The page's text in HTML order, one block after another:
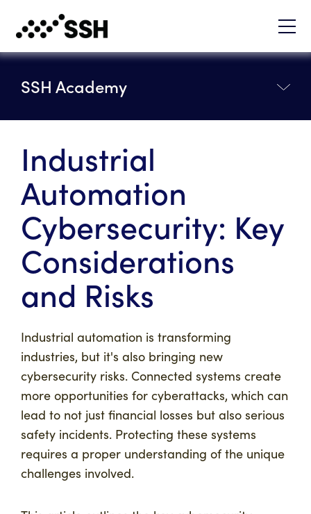
SSH Academy
Industrial
Automation
Cybersecurity: Key
Considerations
and Risks
Industrial automation is transforming
industries, but it's also bringing new
cybersecurity risks. Connected systems create
more opportunities for cyberattacks, which can
lead to not just financial losses but also serious
safety incidents. Protecting these systems
requires a proper understanding of the unique
challenges involved.